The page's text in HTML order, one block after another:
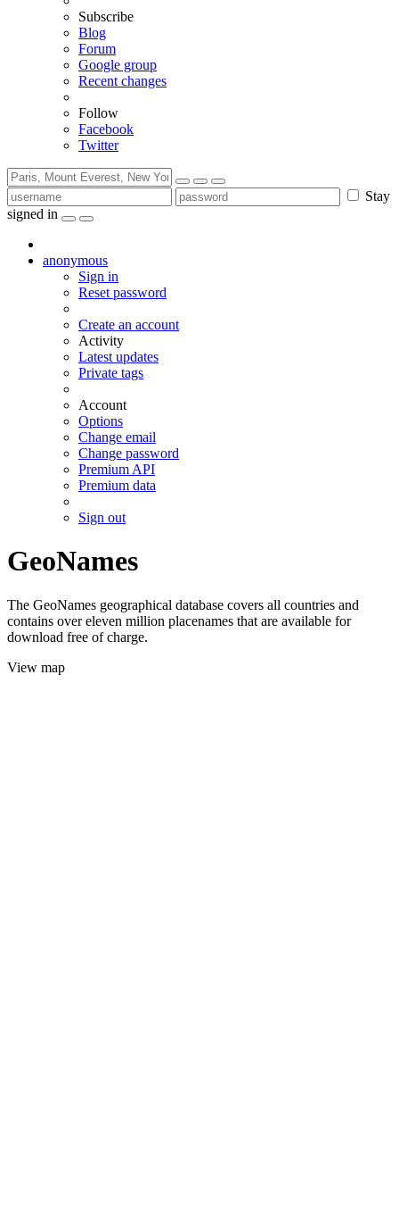
Subscribe
Blog
Forum
Google group
Recent changes
Follow
Facebook
Twitter
Stay
signed in
anonymous
Sign in
Reset password
Create an account
Activity
Latest updates
Private tags
Account
Options
Change email
Change password
Premium API
Premium data
Sign out
GeoNames
The GeoNames geographical database covers all countries and
contains over eleven million placenames that are available for
download free of charge.
View map